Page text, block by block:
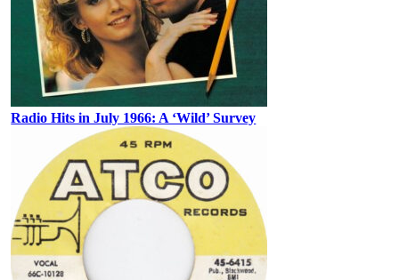
Radio Hits in July 1966: A ‘Wild’ Survey